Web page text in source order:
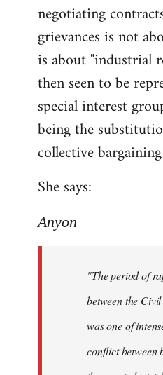
negotiating
grievances is not
is about "industrial
then seen to be
special interest
being the
collective
She says:
Anyon
"The period of
between the
was one of
conflict between